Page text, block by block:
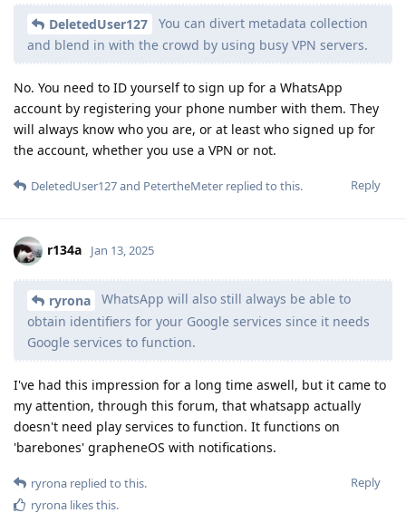
DeletedUser127
You can divert metadata collection
and blend in with the crowd by using busy VPN servers.
No. You need to ID yourself to sign up for a WhatsApp
account by registering your phone number with them. They
will always know who you are, or at least who signed up for
the account, whether you use a VPN or not.
Reply
DeletedUser127and PetertheMeter replied to this.
r134a Jan 13, 2025
ryrona
WhatsApp will also still always be able to
obtain identifiers for your Google services since it needs
Google services to function.
I've had this impression for a long time aswell, but it came to
my attention, through this forum, that whatsapp actually
doesn't need play services to function. It functions on
'barebones' grapheneOS with notifications.
Reply
ryrona replied to this.
ryrona likes this.